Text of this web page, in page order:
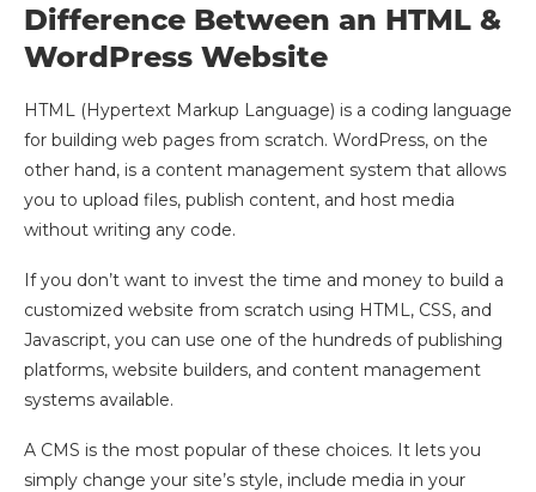
Difference Between an HTML &
WordPress Website
HTML (Hypertext Markup Language) is a coding language
for building web pages from scratch. WordPress, on the
other hand, is a content management system that allows
you to upload files, publish content, and host media
without writing any code.
If you don’t want to invest the time and money to build a
customized website from scratch using HTML, CSS, and
Javascript, you can use one of the hundreds of publishing
platforms, website builders, and content management
systems available.
A CMS is the most popular of these choices. It lets you
simply change your site’s style, include media in your